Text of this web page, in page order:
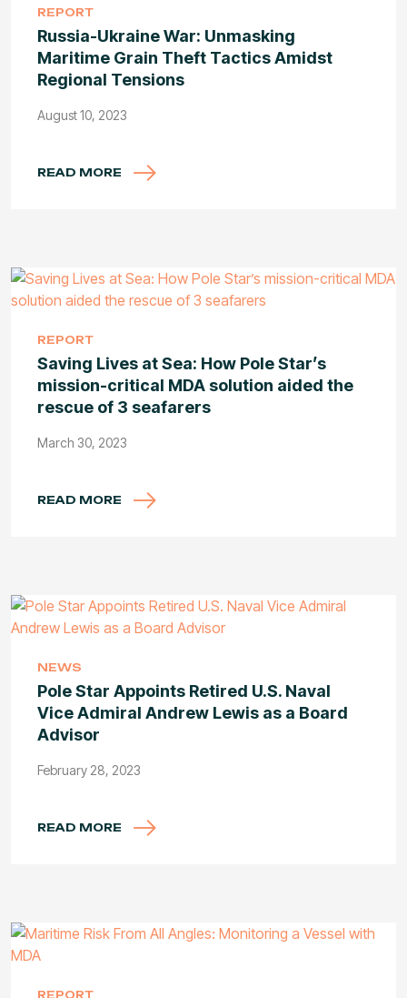
REPORT
Russia-Ukraine War: Unmasking
Maritime Grain Theft Tactics Amidst
Regional Tensions
August 10, 2023
READ MORE
REPORT
Saving Lives at Sea: How Pole Star’s
mission-critical MDA solution aided the
rescue of 3 seafarers
March 30, 2023
READ MORE
NEWS
Pole Star Appoints Retired U.S. Naval
Vice Admiral Andrew Lewis as a Board
Advisor
February 28, 2023
READ MORE
REPORT